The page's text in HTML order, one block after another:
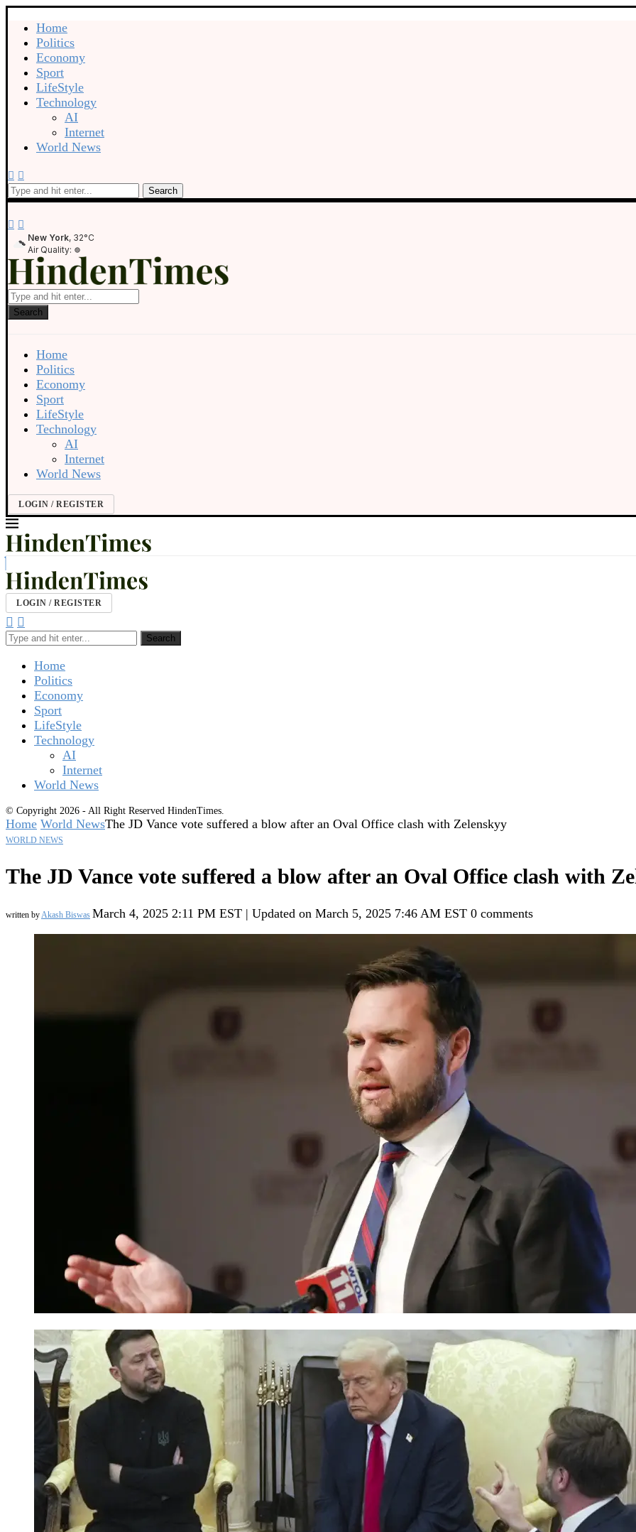
Home
Politics
Economy
Sport
LifeStyle
Technology
AI
Internet
World News
Search
New York, 32°C
Air Quality:
Search
Home
Politics
Economy
Sport
LifeStyle
Technology
AI
Internet
World News
LOGIN / REGISTER
LOGIN / REGISTER
Search
Home
Politics
Economy
Sport
LifeStyle
Technology
AI
Internet
World News
© Copyright 2026 - All Right Reserved HindenTimes.
Home World NewsThe JD Vance vote suffered a blow after an Oval Office clash with Zelenskyy
WORLD NEWS
The JD Vance vote suffered a blow after an Oval Office clash with
written byAkash Biswas March 4, 2025 2:11 PM EST | Updated on March 5, 2025 7:46 AM EST 0 comments